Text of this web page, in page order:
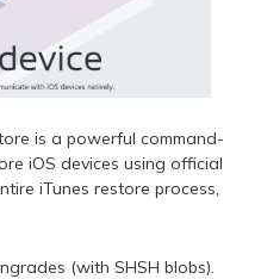
is a powerful command-
iOS devices using official
iTunes restore process,
(with SHSH blobs).